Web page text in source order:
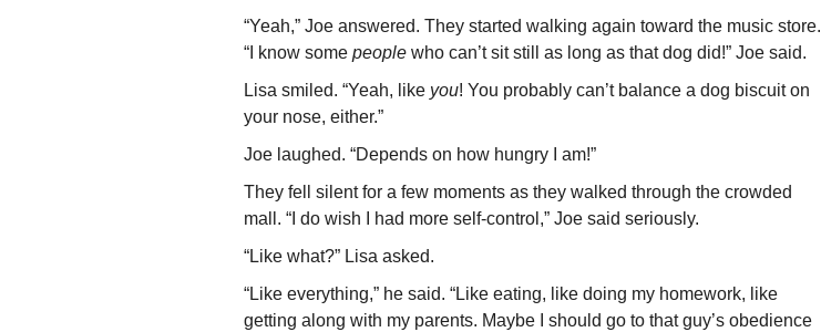
“Yeah,” Joe answered. They started walking again toward the music store.
“I know some people who can’t sit still as long as that dog did!” Joe said.
Lisa smiled. “Yeah, like you! You probably can’t balance a dog biscuit on
your nose, either.”
Joe laughed. “Depends on how hungry I am!”
They fell silent for a few moments as they walked through the crowded
mall. “I do wish I had more self-control,” Joe said seriously.
“Like what?” Lisa asked.
“Like everything,” he said. “Like eating, like doing my homework, like
getting along with my parents. Maybe I should go to that guy’s obedience